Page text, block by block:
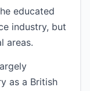
educated
industry, but
areas.
as a British